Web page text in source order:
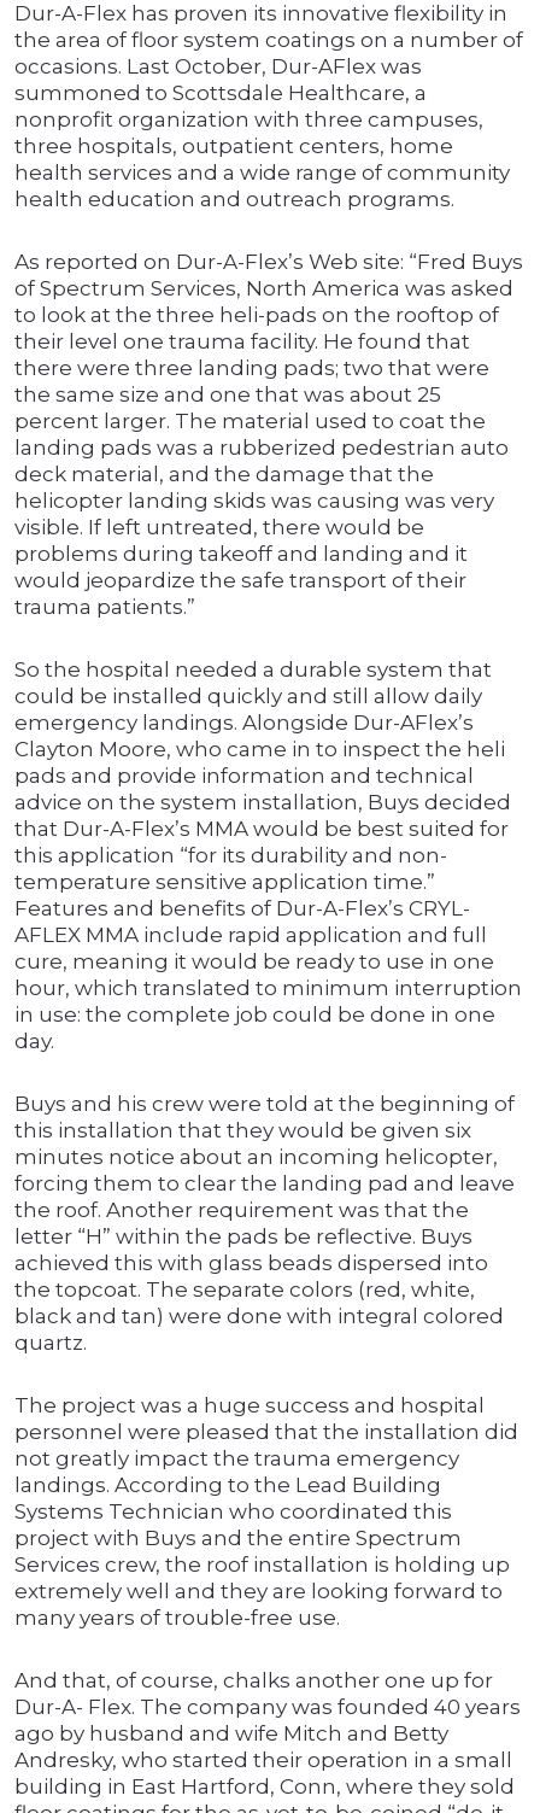
Dur-A-Flex has proven its innovative flexibility in
the area of floor system coatings on a number of
occasions. Last October, Dur-AFlex was
summoned to Scottsdale Healthcare, a
nonprofit organization with three campuses,
three hospitals, outpatient centers, home
health services and a wide range of community
health education and outreach programs.
As reported on Dur-A-Flex’s Web site: “Fred Buys
of Spectrum Services, North America was asked
to look at the three heli-pads on the rooftop of
their level one trauma facility. He found that
there were three landing pads; two that were
the same size and one that was about 25
percent larger. The material used to coat the
landing pads was a rubberized pedestrian auto
deck material, and the damage that the
helicopter landing skids was causing was very
visible. If left untreated, there would be
problems during takeoff and landing and it
would jeopardize the safe transport of their
trauma patients.”
So the hospital needed a durable system that
could be installed quickly and still allow daily
emergency landings. Alongside Dur-AFlex’s
Clayton Moore, who came in to inspect the heli
pads and provide information and technical
advice on the system installation, Buys decided
that Dur-A-Flex’s MMA would be best suited for
this application “for its durability and non-
temperature sensitive application time.”
Features and benefits of Dur-A-Flex’s CRYL-
AFLEX MMA include rapid application and full
cure, meaning it would be ready to use in one
hour, which translated to minimum interruption
in use: the complete job could be done in one
day.
Buys and his crew were told at the beginning of
this installation that they would be given six
minutes notice about an incoming helicopter,
forcing them to clear the landing pad and leave
the roof. Another requirement was that the
letter “H” within the pads be reflective. Buys
achieved this with glass beads dispersed into
the topcoat. The separate colors (red, white,
black and tan) were done with integral colored
quartz.
The project was a huge success and hospital
personnel were pleased that the installation did
not greatly impact the trauma emergency
landings. According to the Lead Building
Systems Technician who coordinated this
project with Buys and the entire Spectrum
Services crew, the roof installation is holding up
extremely well and they are looking forward to
many years of trouble-free use.
And that, of course, chalks another one up for
Dur-A- Flex. The company was founded 40 years
ago by husband and wife Mitch and Betty
Andresky, who started their operation in a small
building in East Hartford, Conn, where they sold